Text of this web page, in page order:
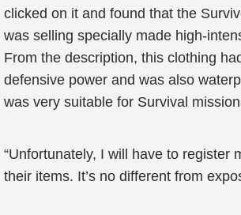
clicked on it and found that the
was selling specially made high-
From the description, this clothing
defensive power and was also
was very suitable for Survival
“Unfortunately, I will have to register
their items. It’s no different from